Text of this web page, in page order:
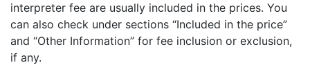
interpreter fee are usually included in the prices. You
can also check under sections “Included in the price”
and “Other Information” for fee inclusion or exclusion,
if any.